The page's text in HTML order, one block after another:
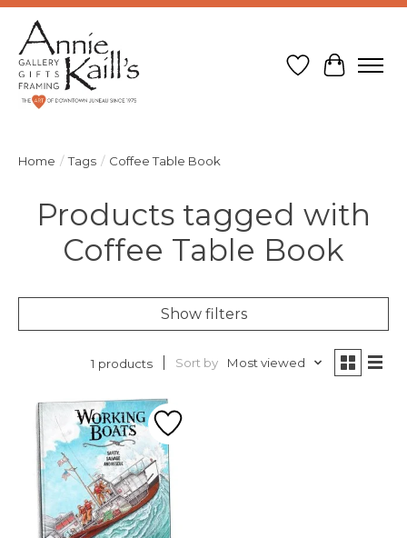
Wish List
Cart
Home / Tags / Coffee Table Book
Products tagged with
Coffee Table Book
Show filters
1 products Sort by Most viewed